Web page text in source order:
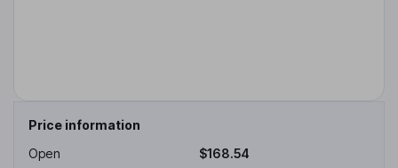
Price information
Open
$168.54